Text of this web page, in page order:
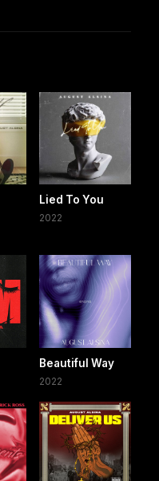
Lied To You
2022
Beautiful Way
2022